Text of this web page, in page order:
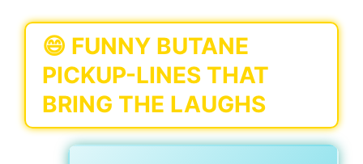
😄 FUNNY BUTANE
PICKUP-LINES THAT
BRING THE LAUGHS